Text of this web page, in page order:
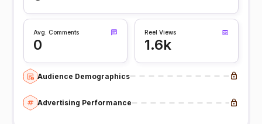
Avg. Comments
0
Reel Views
1.6k
Audience Demographics
Advertising Performance